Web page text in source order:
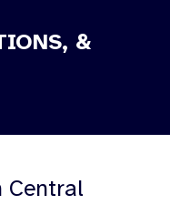
&
Central